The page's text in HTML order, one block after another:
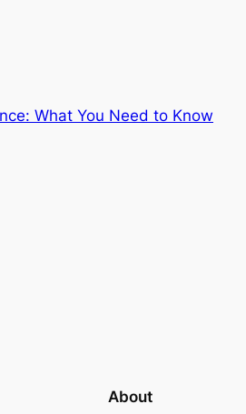
What You Need to Know
About